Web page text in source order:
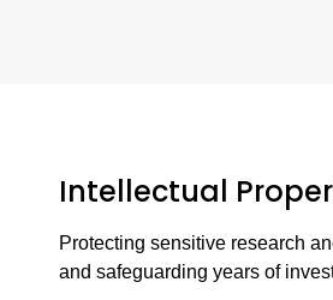
Intellectual
Protecting sensitive research
and safeguarding years of